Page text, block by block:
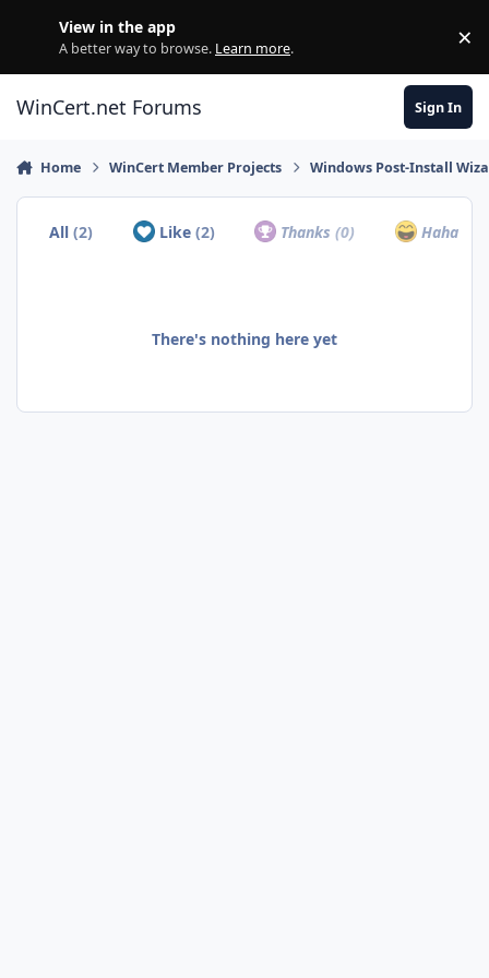
View in the app
A better way to browse. Learn more. ×
WinCert.net Forums Sign In
Home WinCert Member Projects Windows Post-Install
All(2) Like (2) Thanks(0) Haha
There's nothing here yet